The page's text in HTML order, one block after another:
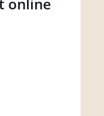
online